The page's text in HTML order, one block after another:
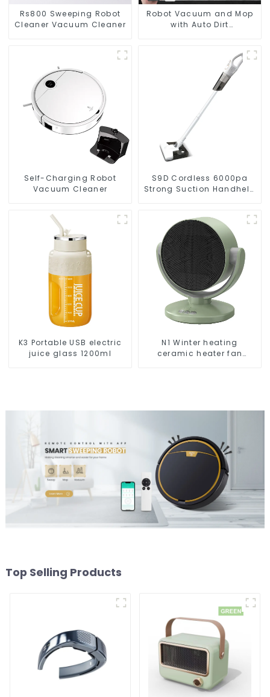
Rs800 Sweeping Robot
Cleaner Vacuum Cleaner
Robot Vacuum and Mop
with Auto Dirt
Vacuum Dry Wet Mopping
Self-Charging Robot
Vacuum Cleaner
S9D Cordless 6000pa
Strong Suction Handheld
K3 Portable USB electric
juice glass 1200ml
N1 Winter heating
ceramic heater fan
Top Selling Products